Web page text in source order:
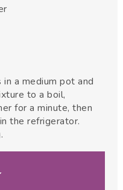
a medium pot and
to a boil,
for a minute, then
the refrigerator.